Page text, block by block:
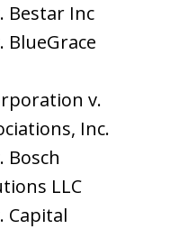
Bestar Inc
BlueGrace
v.
Inc.
Bosch
LLC
Capital